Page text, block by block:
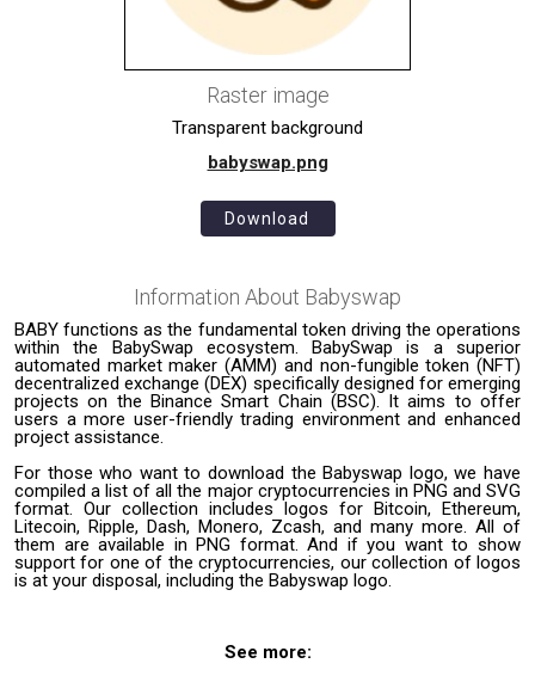
Raster image
Transparent background
babyswap.png
Download
Information About Babyswap
BABY functions as the fundamental token driving the operations
within the BabySwap ecosystem. BabySwap is a superior
automated market maker (AMM) and non-fungible token (NFT)
decentralized exchange (DEX) specifically designed for emerging
projects on the Binance Smart Chain (BSC). It aims to offer
users a more user-friendly trading environment and enhanced
project assistance.
For those who want to download the Babyswap logo, we have
compiled a list of all the major cryptocurrencies in PNG and SVG
format. Our collection includes logos for Bitcoin, Ethereum,
Litecoin, Ripple, Dash, Monero, Zcash, and many more. All of
them are available in PNG format. And if you want to show
support for one of the cryptocurrencies, our collection of logos
is at your disposal, including the Babyswap logo.
See more: